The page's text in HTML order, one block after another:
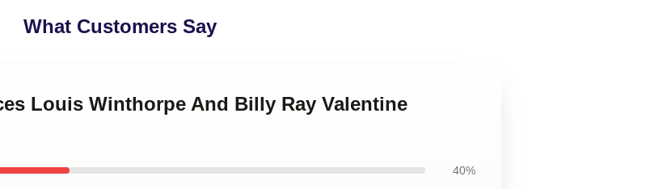
What Customers Say
Louis Winthorpe And Billy Ray Valentine
40%